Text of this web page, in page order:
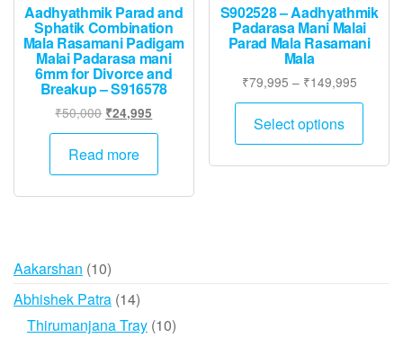
Aadhyathmik Parad and
Sphatik Combination
Mala Rasamani Padigam
Malai Padarasa mani
6mm for Divorce and
Breakup – S916578
₹50,000 Original
price
was:
₹24,995
price
Read more
S902528 – Aadhyathmik
Padarasa Mani Malai
Parad Mala Rasamani
Mala
₹79,995 – ₹149,995Price
range:
Select options
This
Aakarshan 1010
products
Abhishek Patra 1414
products
Thirumanjana Tray 1010